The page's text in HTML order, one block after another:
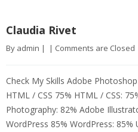
Claudia Rivet
By admin | | Comments are Closed
Check My Skills Adobe
HTML / CSS 75% HTML / CSS:
Photography: 82% Adobe
WordPress 85% WordPress: 85%